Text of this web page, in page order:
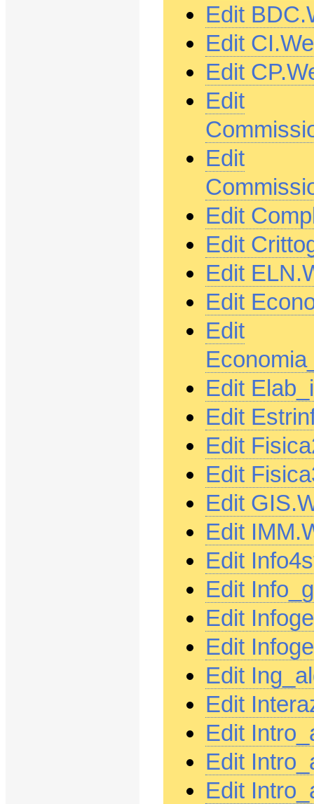
Edit
Edit
Edit
Edit
Edit
Edit
Edit
Edit
Edit
Edit
Edit
Edit
Edit
Edit
Edit
Edit
Edit
Edit
Edit
Edit
Edit
Edit
Edit
Edit
Edit